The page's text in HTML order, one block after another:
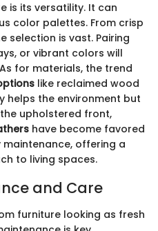
is its versatility. It can
color palettes. From crisp
selection is vast. Pairing
or vibrant colors will
for materials, the trend
like reclaimed wood
helps the environment but
upholstered front,
have become favored
offering a
to living spaces.
and Care
furniture looking as fresh